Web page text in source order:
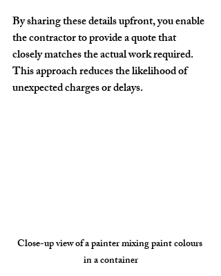
By sharing these details upfront, you enable
the contractor to provide a quote that
closely matches the actual work required.
This approach reduces the likelihood of
unexpected charges or delays.
Close-up view of a painter mixing paint colours
in a container